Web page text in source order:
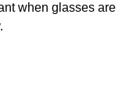
when glasses are